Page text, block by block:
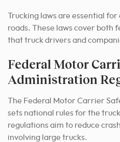
Trucking laws are essential
roads. These laws cover both
that truck drivers and
Federal Motor
Administration
The Federal Motor Carrier
sets national rules for the
regulations aim to reduce
involving large trucks.